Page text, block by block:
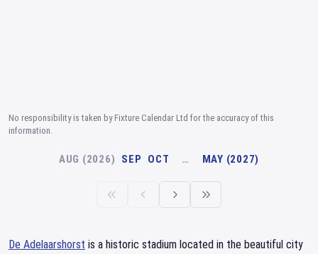
No responsibility is taken by Fixture Calendar Ltd for the accuracy of this
information.
AUG (2026) SEP OCT … MAY (2027)
De Adelaarshorst is a historic stadium located in the beautiful city